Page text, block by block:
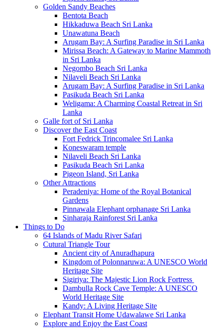
Golden Sandy Beaches
Bentota Beach
Hikkaduwa Beach Sri Lanka
Unawatuna Beach
Arugam Bay: A Surfing Paradise in Sri Lanka
Mirissa Beach: A Gateway to Marine Mammoth
in Sri Lanka
Negombo Beach Sri Lanka
Nilaveli Beach Sri Lanka
Arugam Bay: A Surfing Paradise in Sri Lanka
Pasikuda Beach Sri Lanka
Weligama: A Charming Coastal Retreat in Sri
Lanka
Galle fort of Sri Lanka
Discover the East Coast
Fort Fedrick Trincomalee Sri Lanka
Koneswaram temple
Nilaveli Beach Sri Lanka
Pasikuda Beach Sri Lanka
Pigeon Island, Sri Lanka
Other Attractions
Peradeniya: Home of the Royal Botanical
Gardens
Pinnawala Elephant orphanage Sri Lanka
Sinharaja Rainforest Sri Lanka
Things to Do
64 Islands of Madu River Safari
Cutural Triangle Tour
Ancient city of Anuradhapura
Kingdom of Polonnaruwa: A UNESCO World
Heritage Site
Sigiriya: The Majestic Lion Rock Fortress
Dambulla Rock Cave Temple: A UNESCO
World Heritage Site
Kandy: A Living Heritage Site
Elephant Transit Home Udawalawe Sri Lanka
Explore and Enjoy the East Coast